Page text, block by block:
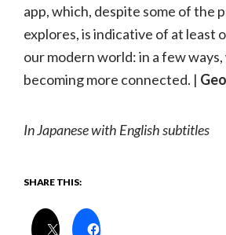
app, which, despite some of the
explores, is indicative of at least
our modern world: in a few
becoming more connected. |
In Japanese with English subtitles
SHARE THIS: